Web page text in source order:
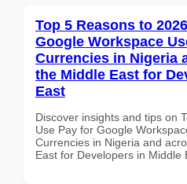
Top 5 Reasons to
Google Workspace
Currencies in Nigeria
the Middle East for
East
Discover insights and tips on
Use Pay for Google
Currencies in Nigeria and
East for Developers in Middle